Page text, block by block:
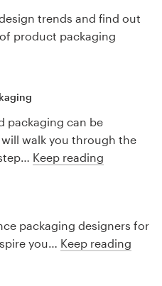
trends and find out
product packaging
packaging can be
walk you through the
Keep reading
packaging designers for
you… Keep reading